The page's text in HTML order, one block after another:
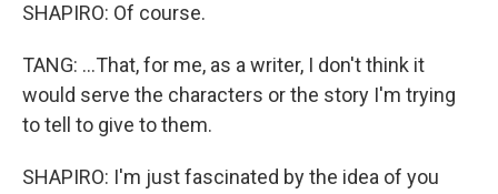
SHAPIRO: Of course.
TANG: ...That, for me, as a writer, I don't think it
would serve the characters or the story I'm trying
to tell to give to them.
SHAPIRO: I'm just fascinated by the idea of you